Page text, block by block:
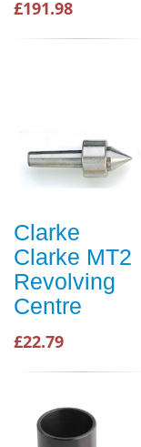
£191.98
Clarke
Clarke MT2
Revolving
Centre
£22.79